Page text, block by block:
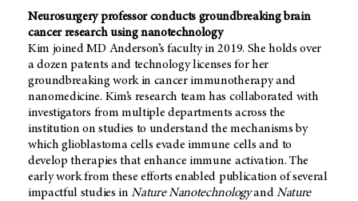
Neurosurgery professor conducts groundbreaking brain
cancer research using nanotechnology
Kim joined MD Anderson’s faculty in 2019. She holds over
a dozen patents and technology licenses for her
groundbreaking work in cancer immunotherapy and
nanomedicine. Kim’s research team has collaborated with
investigators from multiple departments across the
institution on studies to understand the mechanisms by
which glioblastoma cells evade immune cells and to
develop therapies that enhance immune activation. The
early work from these efforts enabled publication of several
impactful studies inNature NanotechnologyandNature